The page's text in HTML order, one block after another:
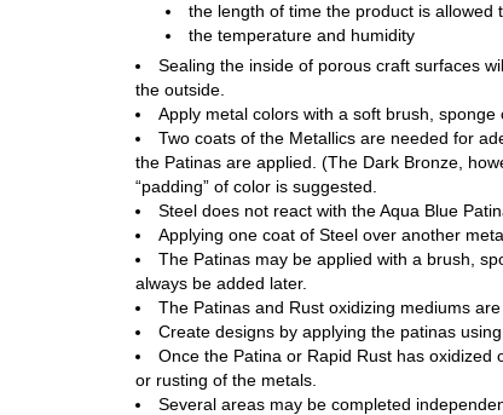
the length of time the product is
the temperature and humidity
Sealing the inside of porous craft surfaces
the outside.
Apply metal colors with a soft brush,
Two coats of the Metallics are needed for
the Patinas are applied. (The Dark Bronze,
“padding” of color is suggested.
Steel does not react with the Aqua Blue
Applying one coat of Steel over another
The Patinas may be applied with a brush,
always be added later.
The Patinas and Rust oxidizing mediums
Create designs by applying the patinas
Once the Patina or Rapid Rust has oxidized
or rusting of the metals.
Several areas may be completed